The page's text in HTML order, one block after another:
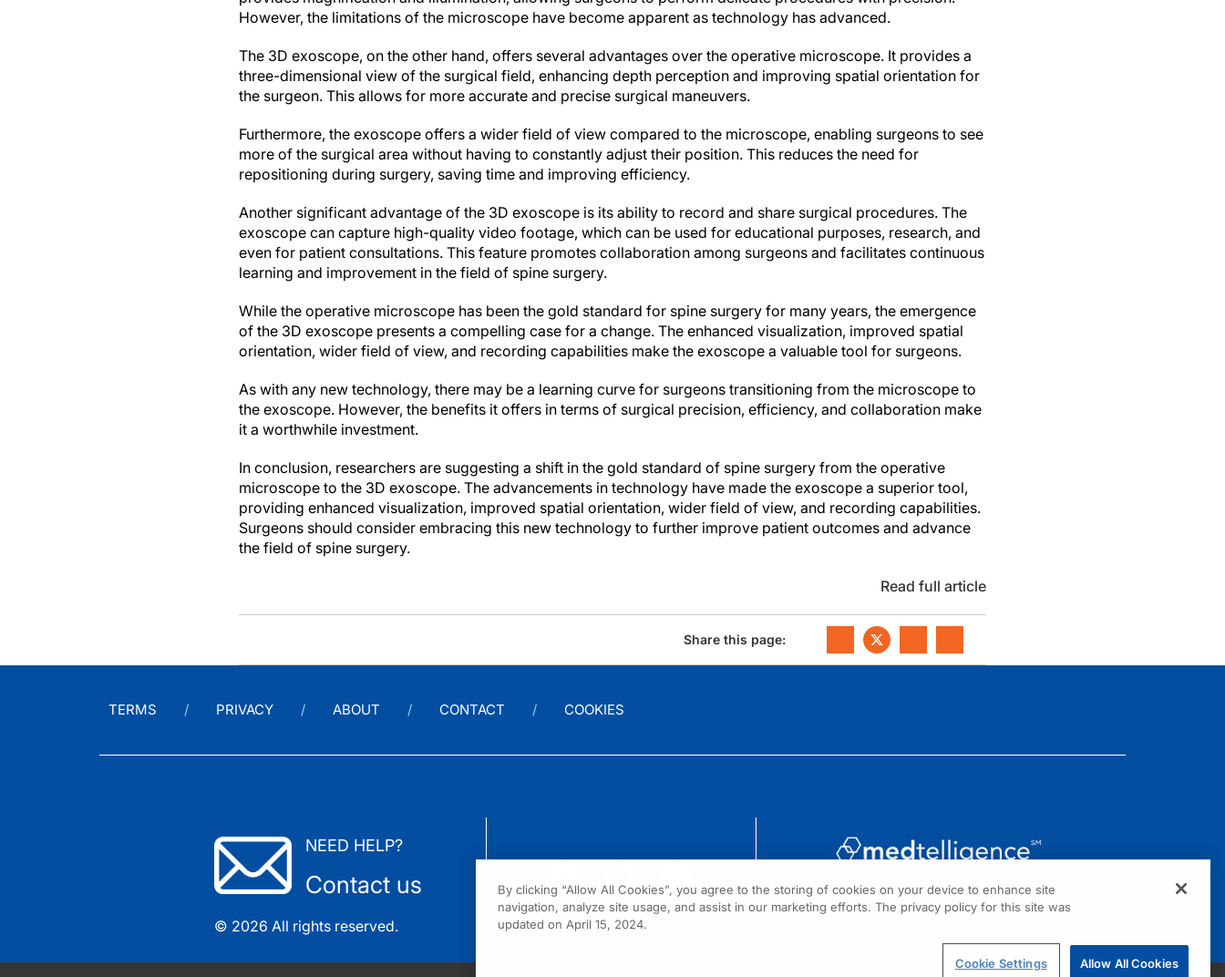
However, the limitations of the microscope have become apparent as technology has advanced.
The 3D exoscope, on the other hand, offers several advantages over the operative microscope. It provides a
three-dimensional view of the surgical field, enhancing depth perception and improving spatial orientation for
the surgeon. This allows for more accurate and precise surgical maneuvers.
Furthermore, the exoscope offers a wider field of view compared to the microscope, enabling surgeons to see
more of the surgical area without having to constantly adjust their position. This reduces the need for
repositioning during surgery, saving time and improving efficiency.
Another significant advantage of the 3D exoscope is its ability to record and share surgical procedures. The
exoscope can capture high-quality video footage, which can be used for educational purposes, research, and
even for patient consultations. This feature promotes collaboration among surgeons and facilitates continuous
learning and improvement in the field of spine surgery.
While the operative microscope has been the gold standard for spine surgery for many years, the emergence
of the 3D exoscope presents a compelling case for a change. The enhanced visualization, improved spatial
orientation, wider field of view, and recording capabilities make the exoscope a valuable tool for surgeons.
As with any new technology, there may be a learning curve for surgeons transitioning from the microscope to
the exoscope. However, the benefits it offers in terms of surgical precision, efficiency, and collaboration make
it a worthwhile investment.
In conclusion, researchers are suggesting a shift in the gold standard of spine surgery from the operative
microscope to the 3D exoscope. The advancements in technology have made the exoscope a superior tool,
providing enhanced visualization, improved spatial orientation, wider field of view, and recording capabilities.
Surgeons should consider embracing this new technology to further improve patient outcomes and advance
the field of spine surgery.
Read full article
Share this page:
TERMS PRIVACY ABOUT CONTACT COOKIES
NEED HELP?
Contact us
© 2026 All rights reserved.
1301 Virginia Drive, Suite 300
Fort Washington, PA 19034
By clicking “Allow All Cookies”, you agree to the storing of cookies on your device to enhance site
navigation, analyze site usage, and assist in our marketing efforts. The privacy policy for this site was
updated on April 15, 2024.
Cookie Settings Allow All Cookies